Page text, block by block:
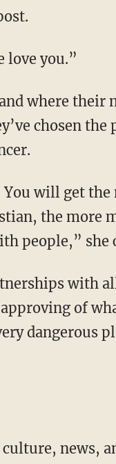
love you.”
chosen the
the more
people,” she
of
dangerous